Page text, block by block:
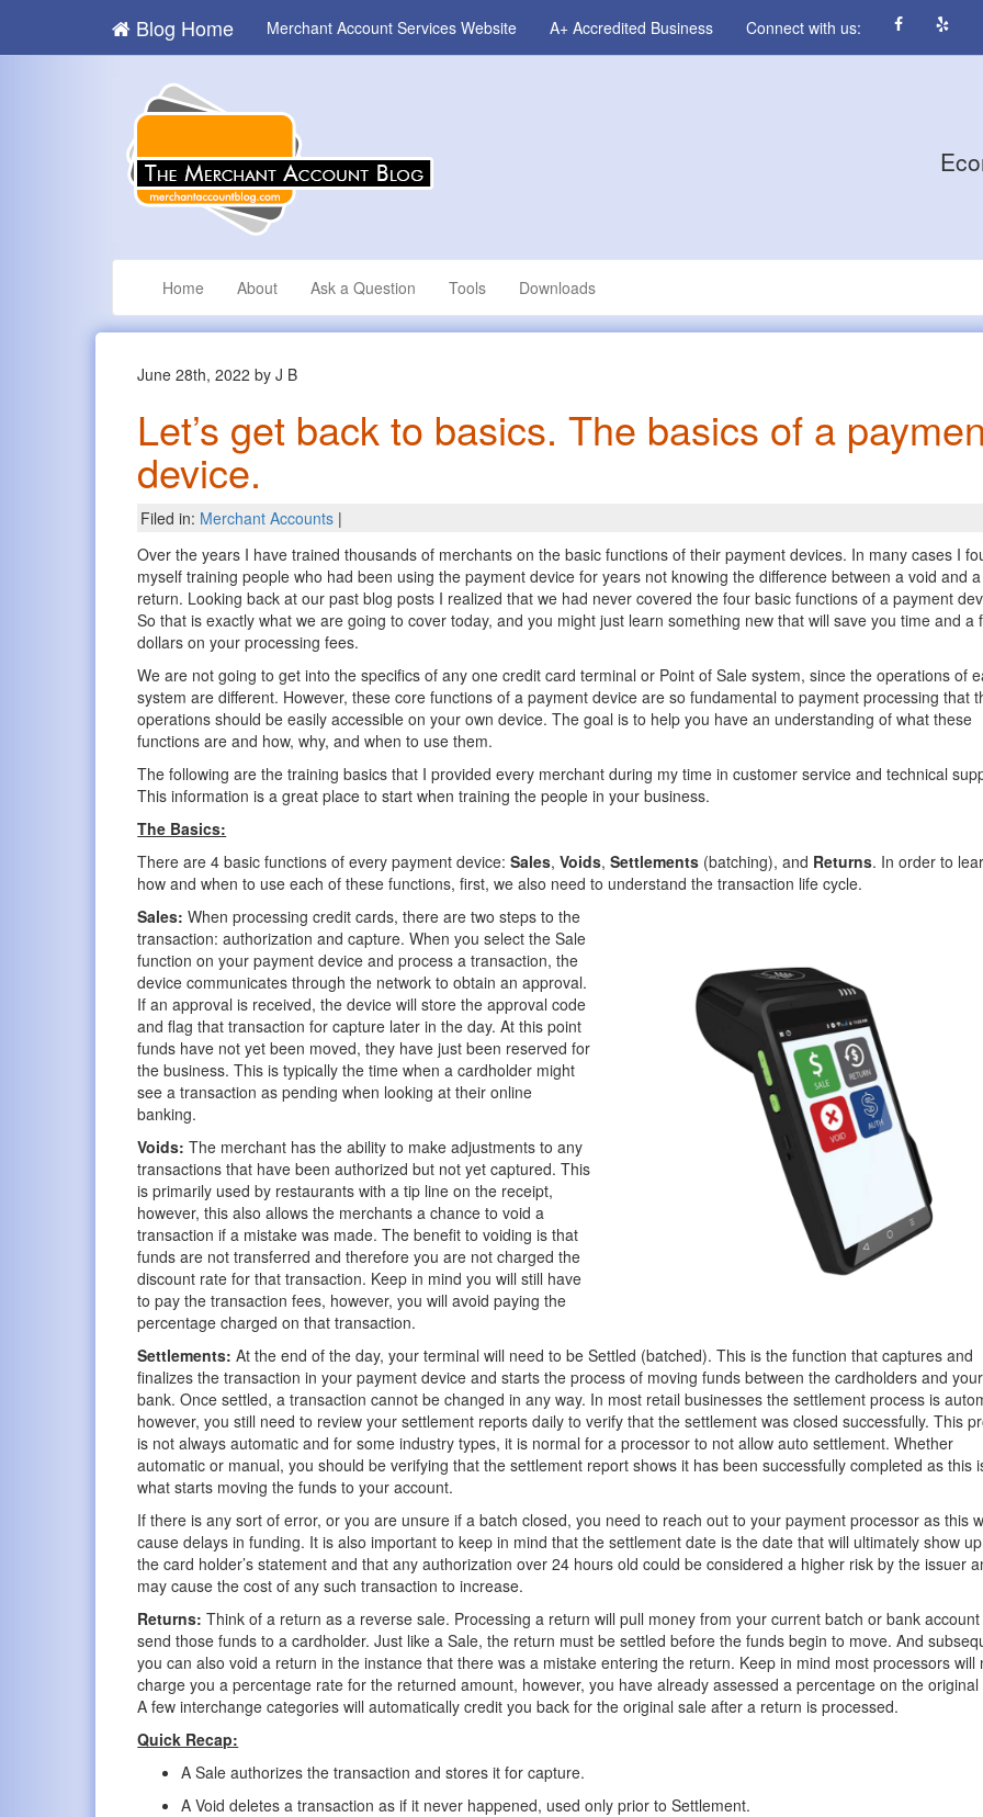
Blog Home Merchant Account Services Website A+ Accredited Business Connect with us:
Home About Ask a Question Tools Downloads
June 28th, 2022 by J B
Let’s get back to basics. The basics of a
device.
Filed in: Merchant Accounts |
Over the years I have trained thousands of merchants on the basic functions of their payment devices. In many cases I
myself training people who had been using the payment device for years not knowing the difference between a void and a
return. Looking back at our past blog posts I realized that we had never covered the four basic functions of a payment
So that is exactly what we are going to cover today, and you might just learn something new that will save you time and a
dollars on your processing fees.
We are not going to get into the specifics of any one credit card terminal or Point of Sale system, since the operations of
system are different. However, these core functions of a payment device are so fundamental to payment processing that
operations should be easily accessible on your own device. The goal is to help you have an understanding of what these
functions are and how, why, and when to use them.
The following are the training basics that I provided every merchant during my time in customer service and technical
This information is a great place to start when training the people in your business.
The Basics:
There are 4 basic functions of every payment device:Sales,Voids,Settlements (batching), and Returns. In order to
how and when to use each of these functions, first, we also need to understand the transaction life cycle.
Sales: When processing credit cards, there are two steps to the
transaction: authorization and capture. When you select the Sale
function on your payment device and process a transaction, the
device communicates through the network to obtain an approval.
If an approval is received, the device will store the approval code
and flag that transaction for capture later in the day. At this point
funds have not yet been moved, they have just been reserved for
the business. This is typically the time when a cardholder might
see a transaction as pending when looking at their online
banking.
Voids: The merchant has the ability to make adjustments to any
transactions that have been authorized but not yet captured. This
is primarily used by restaurants with a tip line on the receipt,
however, this also allows the merchants a chance to void a
transaction if a mistake was made. The benefit to voiding is that
funds are not transferred and therefore you are not charged the
discount rate for that transaction. Keep in mind you will still have
to pay the transaction fees, however, you will avoid paying the
percentage charged on that transaction.
Settlements: At the end of the day, your terminal will need to be Settled (batched). This is the function that captures and
finalizes the transaction in your payment device and starts the process of moving funds between the cardholders and your
bank. Once settled, a transaction cannot be changed in any way. In most retail businesses the settlement process is
however, you still need to review your settlement reports daily to verify that the settlement was closed successfully. This
is not always automatic and for some industry types, it is normal for a processor to not allow auto settlement. Whether
automatic or manual, you should be verifying that the settlement report shows it has been successfully completed as this
what starts moving the funds to your account.
If there is any sort of error, or you are unsure if a batch closed, you need to reach out to your payment processor as this
cause delays in funding. It is also important to keep in mind that the settlement date is the date that will ultimately show
the card holder’s statement and that any authorization over 24 hours old could be considered a higher risk by the issuer
may cause the cost of any such transaction to increase.
Returns: Think of a return as a reverse sale. Processing a return will pull money from your current batch or bank account
send those funds to a cardholder. Just like a Sale, the return must be settled before the funds begin to move. And
you can also void a return in the instance that there was a mistake entering the return. Keep in mind most processors will
charge you a percentage rate for the returned amount, however, you have already assessed a percentage on the original
A few interchange categories will automatically credit you back for the original sale after a return is processed.
Quick Recap:
A Sale authorizes the transaction and stores it for capture.
A Void deletes a transaction as if it never happened, used only prior to Settlement.